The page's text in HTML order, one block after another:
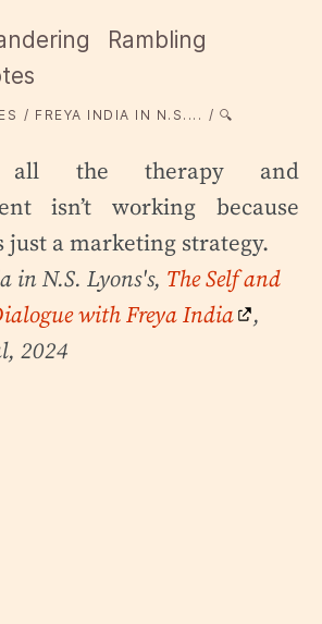
Rambling
FREYA INDIA IN N.S.... 🔍
the therapy and
isn’t working because
just a marketing strategy.
in N.S. Lyons's, The Self and
with Freya India
,
2024